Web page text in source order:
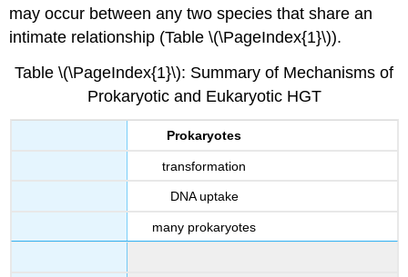
may occur between any two species that share an
intimate relationship (Table \(\PageIndex{1}\)).
Table \(\PageIndex{1}\): Summary of Mechanisms of
Prokaryotic and Eukaryotic HGT
Prokaryotes
transformation
DNA uptake
many prokaryotes